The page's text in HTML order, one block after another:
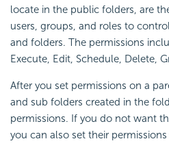
locate in the public folders, are
users, groups, and roles to
and folders. The permissions
Execute, Edit, Schedule, Delete,
After you set permissions on a
and sub folders created in the
permissions. If you do not want
you can also set their permissions